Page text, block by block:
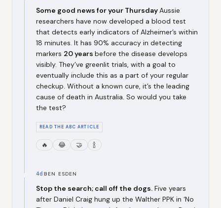
Some good news for your ThursdayAussie
researchers have now developed a blood test
that detects early indicators of Alzheimer’s within
18 minutes. It has 90% accuracy in detecting
markers 20 years before the disease develops
visibly. They’ve greenlit trials, with a goal to
eventually include this as a part of your regular
checkup. Without a known cure, it’s the leading
cause of death in Australia. So would you take
the test?
READ THE ABC ARTICLE
🔥 😂 🤝 🍾
4d BEN ESDEN
Stop the search; call off the dogs. Five years
after Daniel Craig hung up the Walther PPK in ‘No